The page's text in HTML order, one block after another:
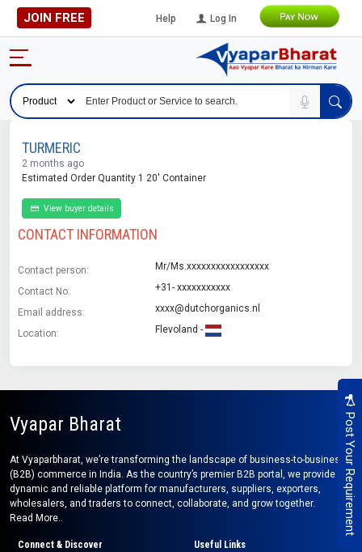
JOIN FREE Help Log In
Post Your Requirement
TURMERIC
2 months ago
Estimated Order Quantity 1 20' Container
View buyer details
CONTACT INFORMATION
Contact person: Mr/Ms.xxxxxxxxxxxxxxxxx
Contact No: +31- xxxxxxxxxxx
Email address: xxxx@dutchorganics.nl
Location: Flevoland -
Vyapar Bharat
At Vyaparbharat, we’re transforming the landscape of business-to-business
(B2B) commerce in India. As the country’s premier B2B portal, we provide a
dynamic and reliable platform for manufacturers, suppliers, exporters,
wholesalers, and traders to connect, collaborate, and grow together.
Read More..
Connect & Discover Useful Links